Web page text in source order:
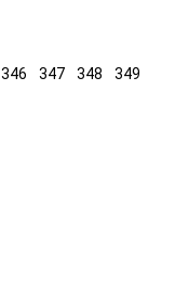
346 347 348
349